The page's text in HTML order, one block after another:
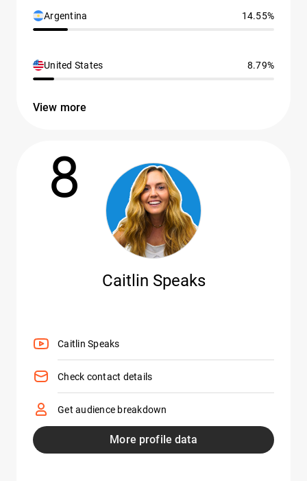
Argentina 14.55%
United States 8.79%
View more
8
Caitlin Speaks
Caitlin Speaks
Check contact details
Get audience breakdown
More profile data